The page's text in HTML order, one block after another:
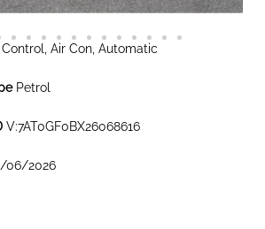
Air Con, Automatic
Petrol
V:7AT0GF0BX26068616
06/2026